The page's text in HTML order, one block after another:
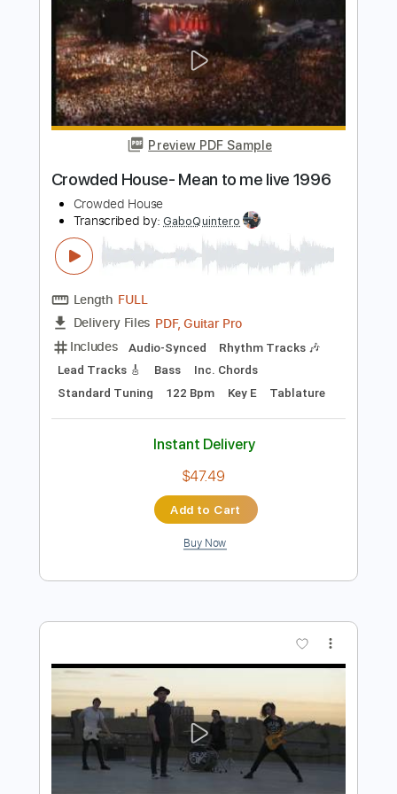
Rhythm Tracks 🎶 Bass
Inc. Chords
Standard Tuning
Key Bm Tablature
Instant Delivery
$4.99
Add to Cart
Buy Now
Preview PDF Sample
Crowded House- Mean to me live 1996
Crowded House
FULL
Delivery Files PDF, Guitar Pro
Includes
Audio-Synced
Rhythm Tracks 🎶
Lead Tracks 🎸
Bass Inc. Chords